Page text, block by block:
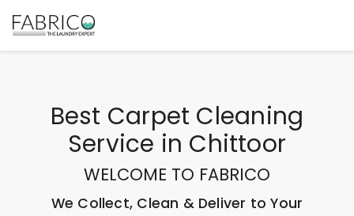
Best Carpet Cleaning
Service in Chittoor
WELCOME TO FABRICO
We Collect, Clean & Deliver to Your